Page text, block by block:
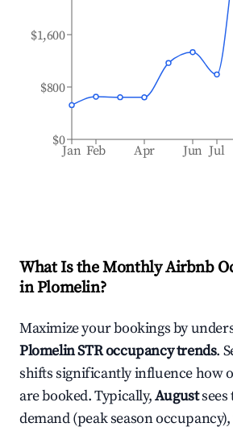
Jan Feb Apr Jun Jul
$0
$800
$1,600
What Is the Monthly Airbnb
inPlomelin?
Maximize your bookings by
PlomelinSTR occupancy trends.
shifts significantly influence how
are booked. Typically,August
demand (peak season